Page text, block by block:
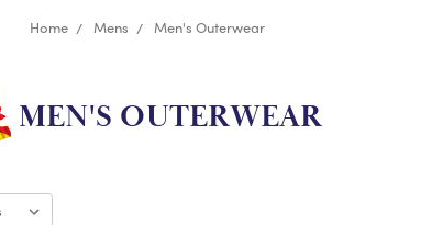
Home Mens Men's Outerwear
MEN'S OUTERWEAR